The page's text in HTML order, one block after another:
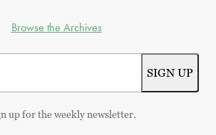
Browse the Archives
up for the weekly newsletter.